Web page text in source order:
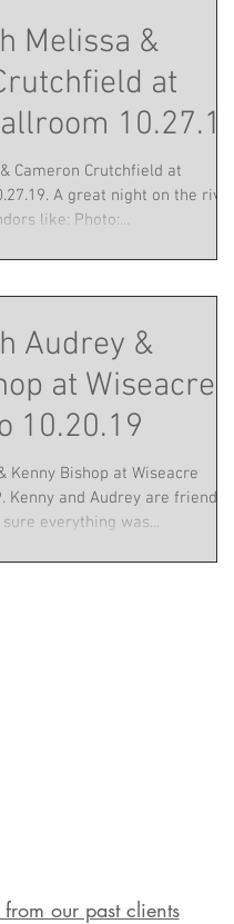
Melissa &
at
10.27.19
Cameron Crutchfield at
A great night on the river
like: Photo:...
Audrey &
at Wiseacre
10.20.19
Kenny Bishop at Wiseacre
Kenny and Audrey are friends
everything was...
our past clients